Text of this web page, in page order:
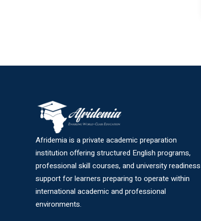
Afridemia is a private academic preparation
institution offering structured English programs,
professional skill courses, and university readiness
support for learners preparing to operate within
international academic and professional
environments.